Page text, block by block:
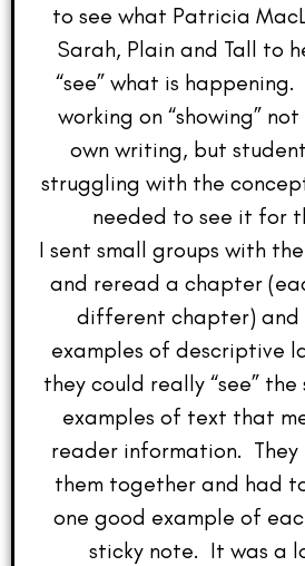
to see what Patricia
Sarah, Plain and Tall to
“see” what is
working on “showing”
own writing, but
struggling with the
needed to see it for
I sent small groups with
and reread a chapter
different chapter) and
examples of descriptive
they could really “see”
examples of text that
reader information.
them together and had
one good example of
sticky note. It was a